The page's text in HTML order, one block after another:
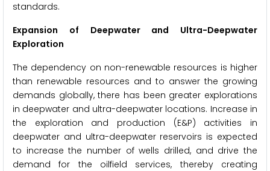
standards.
Expansion of Deepwater and Ultra-Deepwater
Exploration
The dependency on non-renewable resources is higher
than renewable resources and to answer the growing
demands globally, there has been greater explorations
in deepwater and ultra-deepwater locations. Increase in
the exploration and production (E&P) activities in
deepwater and ultra-deepwater reservoirs is expected
to increase the number of wells drilled, and drive the
demand for the oilfield services, thereby creating